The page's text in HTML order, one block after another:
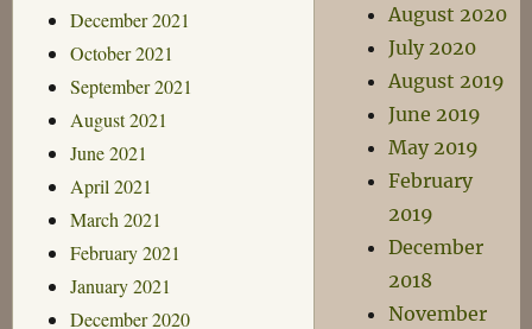
December 2021
October 2021
September 2021
August 2021
June 2021
April 2021
March 2021
February 2021
January 2021
December 2020
August 2020
July 2020
August 2019
June 2019
May 2019
February
2019
December
2018
November